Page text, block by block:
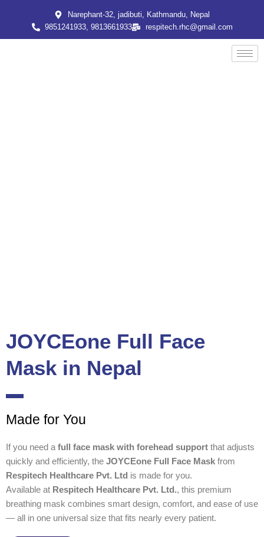
Narephant-32, jadibuti, Kathmandu, Nepal
9851241933, 9813661933
respitech.rhc@gmail.com
JOYCEone Full Face
Mask in Nepal
Made for You
If you need a full face mask with forehead support that adjusts
quickly and efficiently, the JOYCEone Full Face Mask from
Respitech Healthcare Pvt. Ltd is made for you.
Available at Respitech Healthcare Pvt. Ltd., this premium
breathing mask combines smart design, comfort, and ease of use
— all in one universal size that fits nearly every patient.